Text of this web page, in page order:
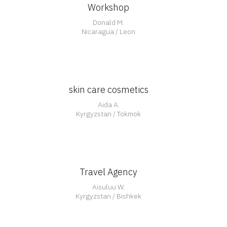
Workshop
Donald M.
Nicaragua / Leon
skin care cosmetics
Aida A.
Kyrgyzstan / Tokmok
Travel Agency
Aisuluu W.
Kyrgyzstan / Bishkek